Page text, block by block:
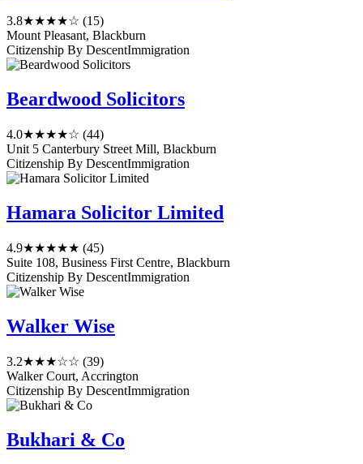
3.8★★★★☆ (15)
Mount Pleasant, Blackburn
Citizenship By DescentImmigration
Beardwood Solicitors
4.0★★★★☆ (44)
Unit 5 Canterbury Street Mill, Blackburn
Citizenship By DescentImmigration
Hamara Solicitor Limited
4.9★★★★★ (45)
Suite 108, Business First Centre, Blackburn
Citizenship By DescentImmigration
Walker Wise
3.2★★★☆☆ (39)
Walker Court, Accrington
Citizenship By DescentImmigration
Bukhari & Co